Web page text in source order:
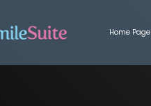
Home Page